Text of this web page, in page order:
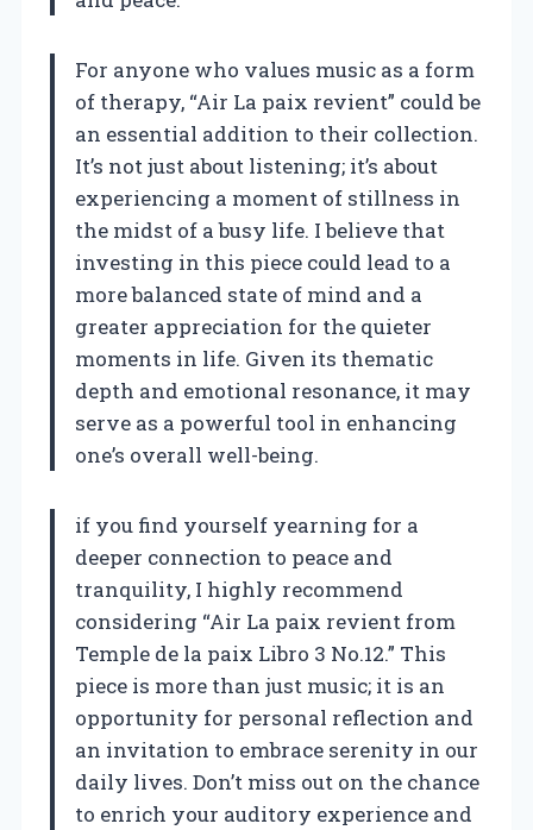
For anyone who values music as a form
of therapy, “Air La paix revient” could be
an essential addition to their collection.
It’s not just about listening; it’s about
experiencing a moment of stillness in
the midst of a busy life. I believe that
investing in this piece could lead to a
more balanced state of mind and a
greater appreciation for the quieter
moments in life. Given its thematic
depth and emotional resonance, it may
serve as a powerful tool in enhancing
one’s overall well-being.
if you find yourself yearning for a
deeper connection to peace and
tranquility, I highly recommend
considering “Air La paix revient from
Temple de la paix Libro 3 No.12.” This
piece is more than just music; it is an
opportunity for personal reflection and
an invitation to embrace serenity in our
daily lives. Don’t miss out on the chance
to enrich your auditory experience and